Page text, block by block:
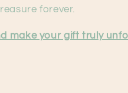
forever.
make your gift truly